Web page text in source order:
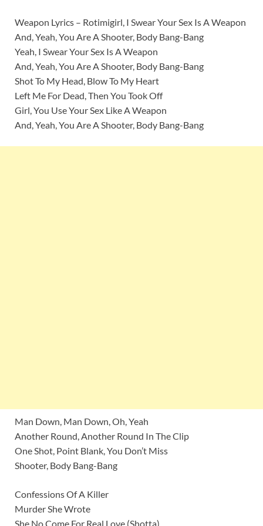
Weapon Lyrics – Rotimigirl, I Swear Your Sex Is A Weapon
And, Yeah, You Are A Shooter, Body Bang-Bang
Yeah, I Swear Your Sex Is A Weapon
And, Yeah, You Are A Shooter, Body Bang-Bang
Shot To My Head, Blow To My Heart
Left Me For Dead, Then You Took Off
Girl, You Use Your Sex Like A Weapon
And, Yeah, You Are A Shooter, Body Bang-Bang
Man Down, Man Down, Oh, Yeah
Another Round, Another Round In The Clip
One Shot, Point Blank, You Don’t Miss
Shooter, Body Bang-Bang
Confessions Of A Killer
Murder She Wrote
She No Come For Real Love (Shotta)